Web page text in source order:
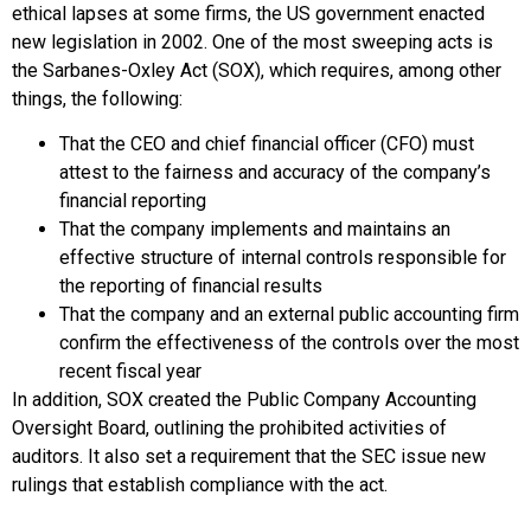
ethical lapses at some firms, the US government enacted
new legislation in 2002. One of the most sweeping acts is
the Sarbanes-Oxley Act (SOX), which requires, among other
things, the following:
That the CEO and chief financial officer (CFO) must
attest to the fairness and accuracy of the company’s
financial reporting
That the company implements and maintains an
effective structure of internal controls responsible for
the reporting of financial results
That the company and an external public accounting firm
confirm the effectiveness of the controls over the most
recent fiscal year
In addition, SOX created the Public Company Accounting
Oversight Board, outlining the prohibited activities of
auditors. It also set a requirement that the SEC issue new
rulings that establish compliance with the act.